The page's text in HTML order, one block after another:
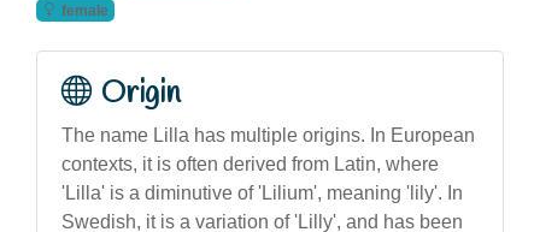
female
Origin
The name Lilla has multiple origins. In European
contexts, it is often derived from Latin, where
'Lilla' is a diminutive of 'Lilium', meaning 'lily'. In
Swedish, it is a variation of 'Lilly', and has been